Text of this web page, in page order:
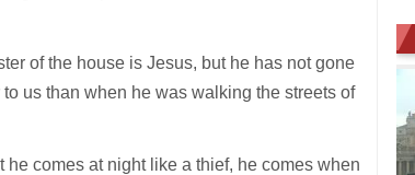
of the house is Jesus, but he has not gone
us than when he was walking the streets of
he comes at night like a thief, he comes when